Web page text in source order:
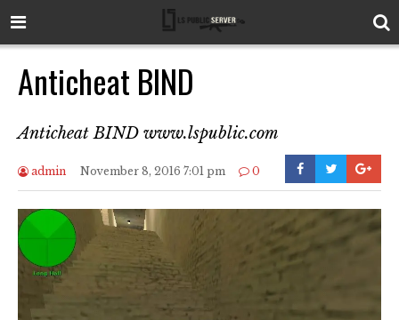
Anticheat BIND
Anticheat BIND www.lspublic.com
admin November 8, 2016 7:01 pm 0